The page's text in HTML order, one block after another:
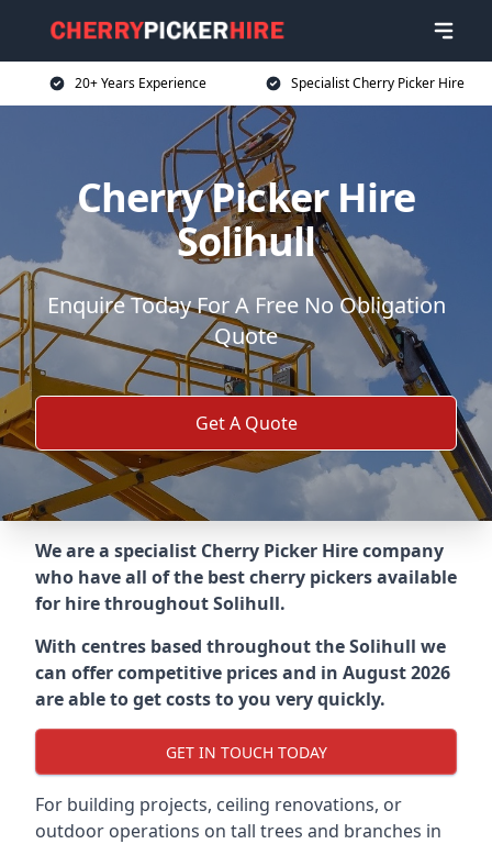
20+ Years Experience Specialist Cherry Picker Hire
Cherry Picker Hire
Solihull
Enquire Today For A Free No Obligation
Quote
Get A Quote
We are a specialist Cherry Picker Hire company
who have all of the best cherry pickers available
for hire throughoutSolihull.
With centres based throughout theSolihull we
can offer competitive prices and in August 2026
are able to get costs to you very quickly.
GET IN TOUCH TODAY
For building projects, ceiling renovations, or
outdoor operations on tall trees and branches in